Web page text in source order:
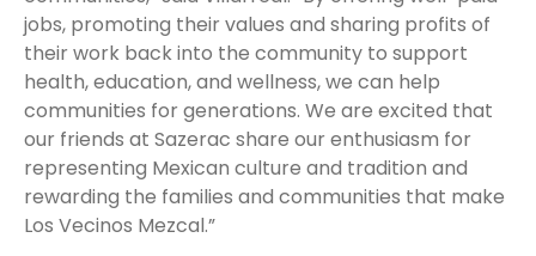
jobs, promoting their values and sharing profits of
their work back into the community to support
health, education, and wellness, we can help
communities for generations. We are excited that
our friends at Sazerac share our enthusiasm for
representing Mexican culture and tradition and
rewarding the families and communities that make
Los Vecinos Mezcal.”